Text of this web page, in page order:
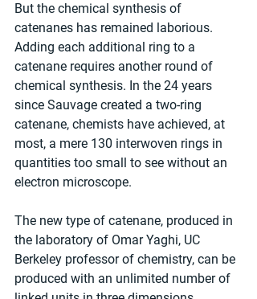
But the chemical synthesis of
catenanes has remained laborious.
Adding each additional ring to a
catenane requires another round of
chemical synthesis. In the 24 years
since Sauvage created a two-ring
catenane, chemists have achieved, at
most, a mere 130 interwoven rings in
quantities too small to see without an
electron microscope.
The new type of catenane, produced in
the laboratory of Omar Yaghi, UC
Berkeley professor of chemistry, can be
produced with an unlimited number of